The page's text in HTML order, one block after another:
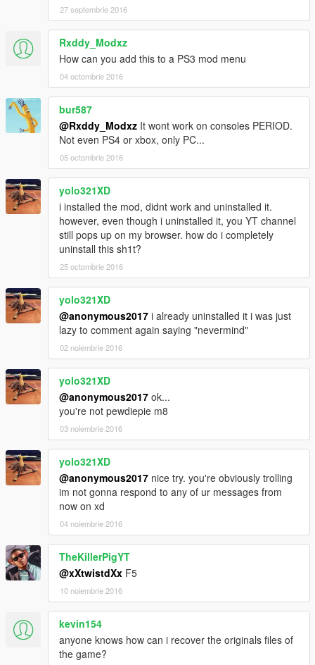
27 septembrie 2016
Rxddy_Modxz
How can you add this to a PS3 mod menu
04 octombrie 2016
bur587
@Rxddy_Modxz It wont work on consoles PERIOD.
Not even PS4 or xbox, only PC...
05 octombrie 2016
yolo321XD
i installed the mod, didnt work and uninstalled it.
however, even though i uninstalled it, you YT channel
still pops up on my browser. how do i completely
uninstall this sh1t?
25 octombrie 2016
yolo321XD
@anonymous2017 i already uninstalled it i was just
lazy to comment again saying "nevermind"
02 noiembrie 2016
yolo321XD
@anonymous2017 ok...
you're not pewdiepie m8
03 noiembrie 2016
yolo321XD
@anonymous2017 nice try. you're obviously trolling
im not gonna respond to any of ur messages from
now on xd
04 noiembrie 2016
TheKillerPigYT
@xXtwistdXx F5
10 noiembrie 2016
kevin154
anyone knows how can i recover the originals files of
the game?